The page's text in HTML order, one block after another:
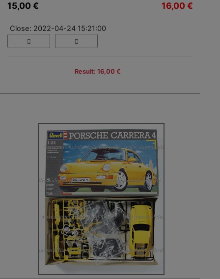
15,00 € 16,00 €
Close: 2022-04-24 15:21:00
Result: 16,00 €